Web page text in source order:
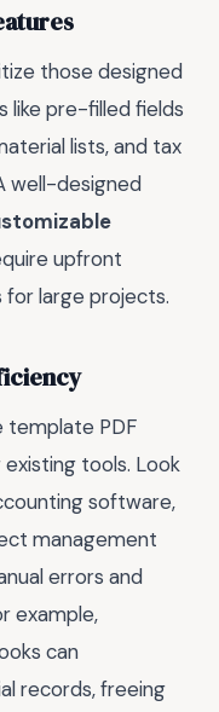
those designed
like pre-filled fields
lists, and tax
well-designed
upfront
large projects.
template PDF
tools. Look
software,
management
errors and
example,
can
records, freeing